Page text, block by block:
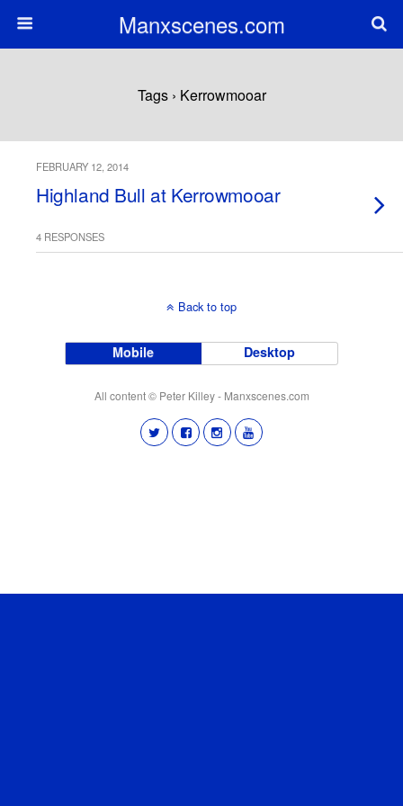
Manxscenes.com
Tags › Kerrowmooar
FEBRUARY 12, 2014
Highland Bull at Kerrowmooar
4 RESPONSES
Back to top
Mobile Desktop
All content © Peter Killey - Manxscenes.com